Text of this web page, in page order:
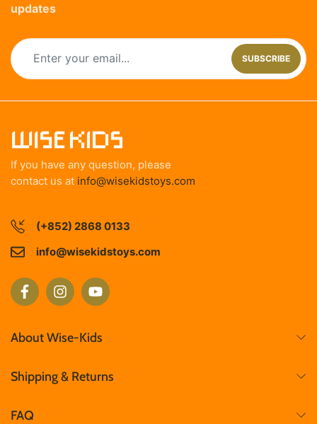
updates
SUBSCRIBE
If you have any question, please
contact us at info@wisekidstoys.com
(+852) 2868 0133
info@wisekidstoys.com
About Wise-Kids
Shipping & Returns
FAQ